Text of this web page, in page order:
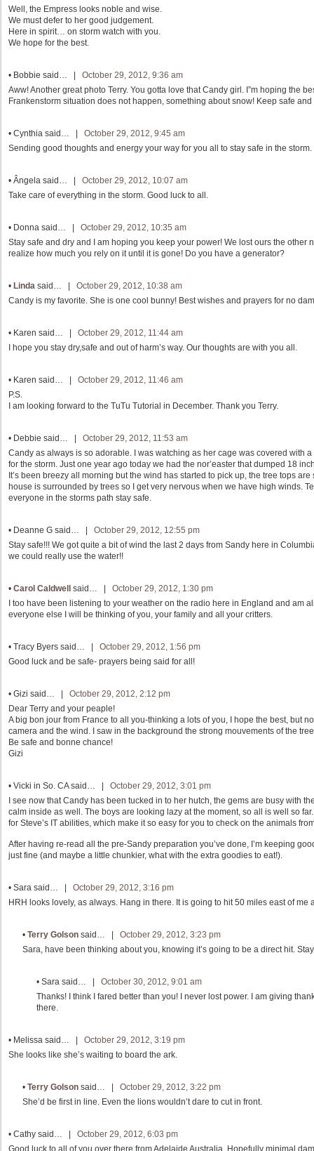
Well, the Empress looks noble and wise.
We must defer to her good judgement.
Here in spirit… on storm watch with you.
We hope for the best.
• Bobbie said… | October 29, 2012, 9:36 am
Aww! Another great photo Terry. You gotta love that Candy girl. I”m hoping the
Frankenstorm situation does not happen, something about snow! Keep safe and
• Cynthia said… | October 29, 2012, 9:45 am
Sending good thoughts and energy your way for you all to stay safe in the storm.
• Ângela said… | October 29, 2012, 10:07 am
Take care of everything in the storm. Good luck to all.
• Donna said… | October 29, 2012, 10:35 am
Stay safe and dry and I am hoping you keep your power! We lost ours the
realize how much you rely on it until it is gone! Do you have a generator?
• Linda said… | October 29, 2012, 10:38 am
Candy is my favorite. She is one cool bunny! Best wishes and prayers for no
• Karen said… | October 29, 2012, 11:44 am
I hope you stay dry,safe and out of harm’s way. Our thoughts are with you all.
• Karen said… | October 29, 2012, 11:46 am
P.S.
I am looking forward to the TuTu Tutorial in December. Thank you Terry.
• Debbie said… | October 29, 2012, 11:53 am
Candy as always is so adorable. I was watching as her cage was covered with
for the storm. Just one year ago today we had the nor’easter that dumped 18
It’s been breezy all morning but the wind has started to pick up, the tree tops
house is surrounded by trees so I get very nervous when we have high winds.
everyone in the storms path stay safe.
• Deanne G said… | October 29, 2012, 12:55 pm
Stay safe!!! We got quite a bit of wind the last 2 days from Sandy here in
we could really use the water!!
• Carol Caldwell said… | October 29, 2012, 1:30 pm
I too have been listening to your weather on the radio here in England and am
everyone else I will be thinking of you, your family and all your critters.
• Tracy Byers said… | October 29, 2012, 1:56 pm
Good luck and be safe- prayers being said for all!
• Gizi said… | October 29, 2012, 2:12 pm
Dear Terry and your peaple!
A big bon jour from France to all you-thinking a lots of you, I hope the best, but
camera and the wind. I saw in the background the strong mouvements of the
Be safe and bonne chance!
Gizi
• Vicki in So. CAsaid… | October 29, 2012, 3:01 pm
I see now that Candy has been tucked in to her hutch, the gems are busy with
calm inside as well. The boys are looking lazy at the moment, so all is well so
for Steve’s IT abilities, which make it so easy for you to check on the animals
After having re-read all the pre-Sandy preparation you’ve done, I’m keeping
just fine (and maybe a little chunkier, what with the extra goodies to eat!).
• Sara said… | October 29, 2012, 3:16 pm
HRH looks lovely, as always. Hang in there. It is going to hit 50 miles east of me
• Terry Golson said… | October 29, 2012, 3:23 pm
Sara, have been thinking about you, knowing it’s going to be a direct hit.
• Sara said… | October 30, 2012, 9:01 am
Thanks! I think I fared better than you! I never lost power. I am giving
there.
• Melissa said… | October 29, 2012, 3:19 pm
She looks like she’s waiting to board the ark.
• Terry Golson said… | October 29, 2012, 3:22 pm
She’d be first in line. Even the lions wouldn’t dare to cut in front.
• Cathy said… | October 29, 2012, 6:03 pm
Good luck to all of you over there from Adelaide Australia. Hopefully minimal